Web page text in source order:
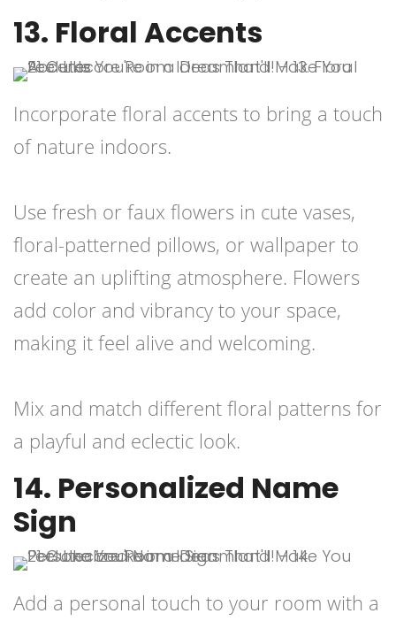
13. Floral Accents
Incorporate floral accents to bring a touch
of nature indoors.
Use fresh or faux flowers in cute vases,
floral-patterned pillows, or wallpaper to
create an uplifting atmosphere. Flowers
add color and vibrancy to your space,
making it feel alive and welcoming.
Mix and match different floral patterns for
a playful and eclectic look.
14. Personalized Name
Sign
Add a personal touch to your room with a